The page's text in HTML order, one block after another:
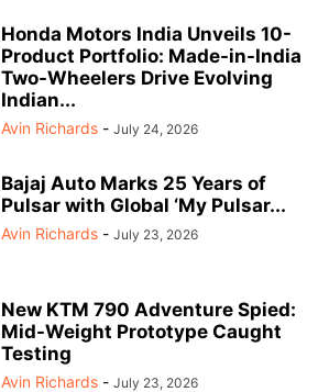
Honda Motors India Unveils 10-
Product Portfolio: Made-in-India
Two-Wheelers Drive Evolving
Indian...
Avin Richards - July 24, 2026
Bajaj Auto Marks 25 Years of
Pulsar with Global ‘My Pulsar...
Avin Richards - July 23, 2026
New KTM 790 Adventure Spied:
Mid-Weight Prototype Caught
Testing
Avin Richards - July 23, 2026